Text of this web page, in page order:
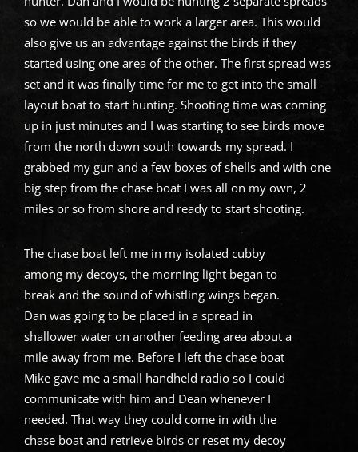
so we would be able to work a larger area. This would
also give us an advantage against the birds if they
started using one area of the other. The first spread was
set and it was finally time for me to get into the small
layout boat to start hunting. Shooting time was coming
up in just minutes and I was starting to see birds move
from the north down south towards my spread. I
grabbed my gun and a few boxes of shells and with one
big step from the chase boat I was all on my own, 2
miles or so from shore and ready to start shooting.
The chase boat left me in my isolated cubby
among my decoys, the morning light began to
break and the sound of whistling wings began.
Dan was going to be placed in a spread in
shallower water on another feeding area about a
mile away from me. Before I left the chase boat
Mike gave me a small handheld radio so I could
communicate with him and Dean whenever I
needed. That way they could come in with the
chase boat and retrieve birds or reset my decoy